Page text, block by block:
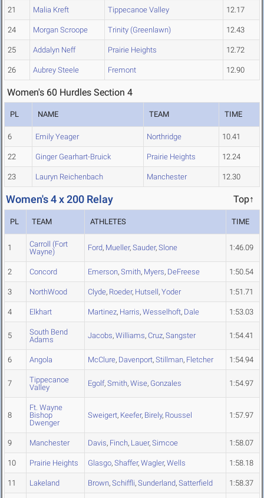
21 Malia Kreft Tippecanoe Valley 12.17
24 Morgan Scroope Trinity (Greenlawn) 12.43
25 Addalyn Neff Prairie Heights 12.72
26 Aubrey Steele Fremont 12.90
Women's 60 Hurdles Section 4
PL NAME TEAM TIME
6 Emily Yeager Northridge 10.41
22 Ginger Gearhart-Bruick Prairie Heights 12.24
23 Lauryn Reichenbach Manchester 12.30
Women's 4 x 200 Relay Top↑
PL TEAM ATHLETES TIME
1
Carroll (Fort
Wayne)
Ford, Mueller, Sauder, Slone 1:46.09
2 Concord Emerson, Smith, Myers, DeFreese 1:50.54
3 NorthWood Clyde, Roeder, Hutsell, Yoder 1:51.71
4 Elkhart Martinez, Harris, Wesselhoft, Dale 1:53.03
5
South Bend
Adams
Jacobs, Williams, Cruz, Sangster 1:54.41
6 Angola McClure, Davenport, Stillman, Fletcher 1:54.94
7
Tippecanoe
Valley
Egolf, Smith, Wise, Gonzales 1:54.97
8
Ft. Wayne
Bishop
Dwenger
Sweigert, Keefer, Birely, Roussel 1:57.97
9 Manchester Davis, Finch, Lauer, Simcoe 1:58.07
10 Prairie Heights Glasgo, Shaffer, Wagler, Wells 1:58.18
11 Lakeland Brown, Schiffli, Sunderland, Satterfield 1:58.37